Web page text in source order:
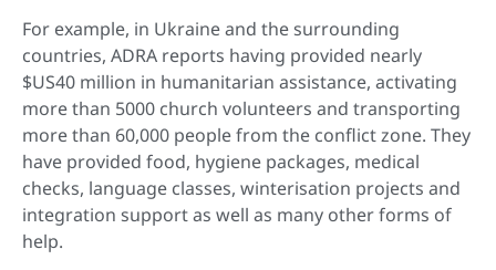
For example, in Ukraine and the surrounding
countries, ADRA reports having provided nearly
$US40 million in humanitarian assistance, activating
more than 5000 church volunteers and transporting
more than 60,000 people from the conflict zone. They
have provided food, hygiene packages, medical
checks, language classes, winterisation projects and
integration support as well as many other forms of
help.